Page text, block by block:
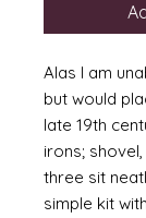
Alas I am
but would
late 19th
irons;
three sit
simple kit